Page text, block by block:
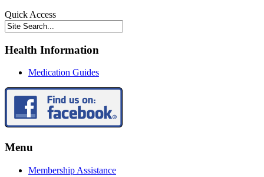
Quick Access
Health Information
Medication Guides
Menu
Membership Assistance